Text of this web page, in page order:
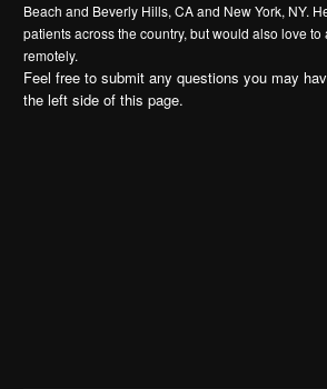
Beach and Beverly Hills, CA and New York, NY.
patients across the country, but would also love
remotely.
Feel free to submit any questions you may
the left side of this page.